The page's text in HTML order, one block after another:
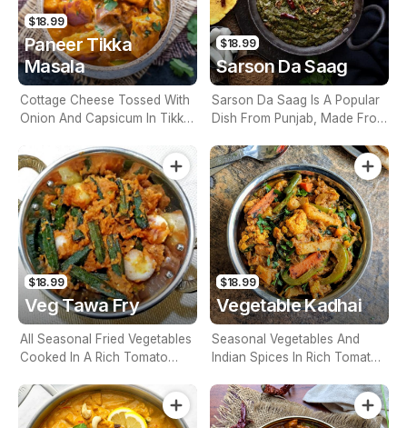
$18.99
Paneer Tikka
Masala
Cottage Cheese Tossed With
Onion And Capsicum In Tikka
$18.99
Sarson Da Saag
Sarson Da Saag Is A Popular
Dish From Punjab, Made From
(Contains Nuts)
$18.99
Veg Tawa Fry
All Seasonal Fried Vegetables
Cooked In A Rich Tomato
$18.99
Vegetable Kadhai
Seasonal Vegetables And
Indian Spices In Rich Tomato